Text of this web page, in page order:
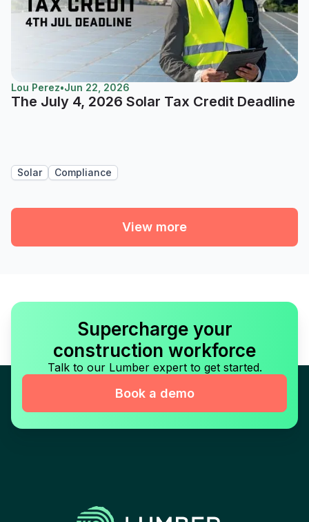
Lou Perez•Jun 22, 2026
The July 4, 2026 Solar Tax Credit Deadline
Solar Compliance
View more
Supercharge your
construction workforce
Talk to our Lumber expert to get started.
Book a demo